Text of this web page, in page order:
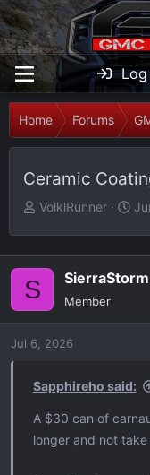
Home Forums
Ceramic
T
e
a
s
t
r
e
r
VolklRunner
S
t
a
S SierraStorm
Member
Jul 6, 2026
Sapphireho said:
A $30 can of
longer and not